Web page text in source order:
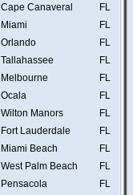
Cape Canaveral
FL
Miami
FL
Orlando
FL
Tallahassee
FL
Melbourne
FL
Ocala
FL
Wilton Manors
FL
Fort Lauderdale
FL
Miami Beach
FL
West Palm Beach
FL
Pensacola
FL